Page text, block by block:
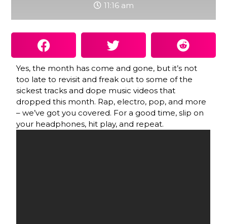
11:16 am
Yes, the month has come and gone, but it’s not
too late to revisit and freak out to some of the
sickest tracks and dope music videos that
dropped this month. Rap, electro, pop, and more
– we’ve got you covered. For a good time, slip on
your headphones, hit play, and repeat.